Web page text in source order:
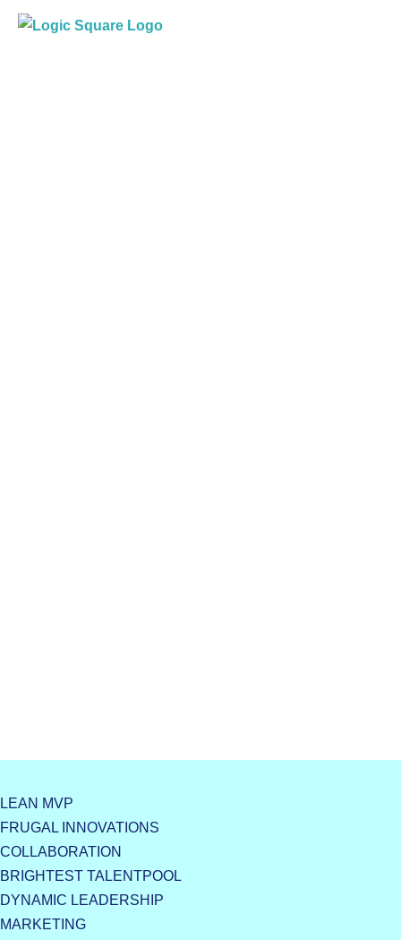
LEAN MVP
FRUGAL INNOVATIONS
COLLABORATION
BRIGHTEST TALENTPOOL
DYNAMIC LEADERSHIP
MARKETING